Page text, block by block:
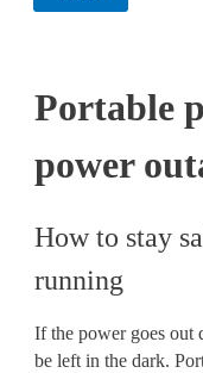
Portable
power
How to stay
running
If the power goes out
be left in the dark.